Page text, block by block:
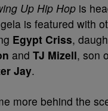
Up Hip Hop is
is featured with
Egypt Criss,
and TJ Mizell, son
Jay.
more behind the